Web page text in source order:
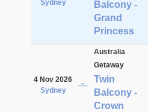
Sydney
Balcony -
Grand
Princess
4 Nov 2026
Sydney
Australia
Getaway
Twin
Balcony -
Crown